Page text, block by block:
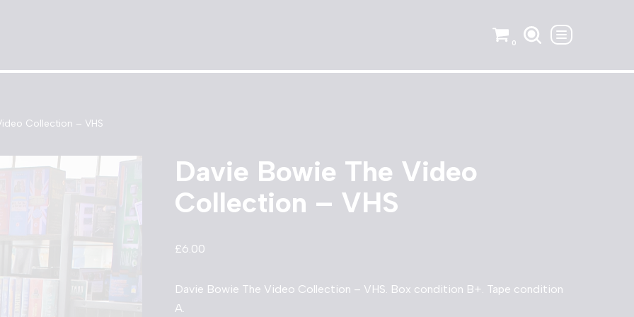
0
Collection – VHS
Davie Bowie The Video
Collection – VHS
£6.00
Davie Bowie The Video Collection – VHS. Box condition B+. Tape condition
A.